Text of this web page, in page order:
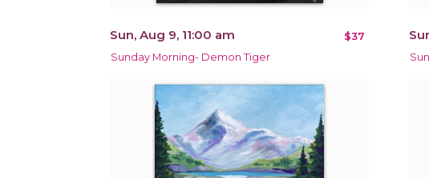
Sun, Aug 9, 11:00 am $37
Sunday Morning- Demon Tiger